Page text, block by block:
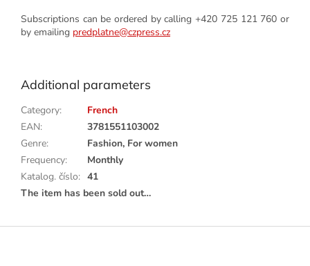
Subscriptions can be ordered by calling +420 725 121 760 or
by emailing predplatne@czpress.cz
Additional parameters
Category:
French
EAN:
3781551103002
Genre:
Fashion, For women
Frequency:
Monthly
Katalog. číslo: 41
The item has been sold out…
F